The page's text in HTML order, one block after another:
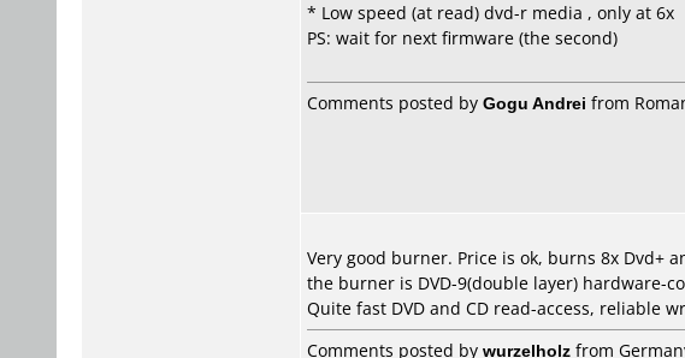
* Low speed (at read) dvd-r media , only at 6x
PS: wait for next firmware (the second)
Comments posted by Gogu Andrei from
Very good burner. Price is ok, burns 8x Dvd+
the burner is DVD-9(double layer) hardware-
Quite fast DVD and CD read-access, reliable
Comments posted by wurzelholz from